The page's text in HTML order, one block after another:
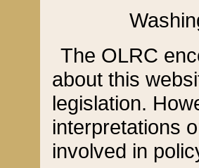
The OLRC
about this
legislation.
interpretations
involved in